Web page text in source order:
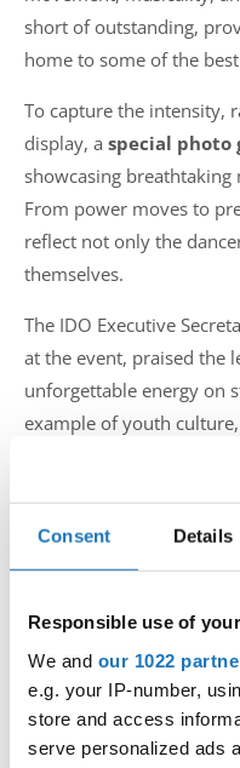
Consent Details
Responsible use of
We and our 1022
e.g. your IP-number,
store and access
serve personalized ads
short of outstanding,
home to some of the
To capture the intensity,
display, a special photo
showcasing
From power moves to
reflect not only the
themselves.
The IDO Executive
at the event, praised the
unforgettable energy on
example of youth
For more information,
📸www.hiphop2025.se
🔗www.ido-dance.com
Photo credits:Pineapple
#IDOWorldDance